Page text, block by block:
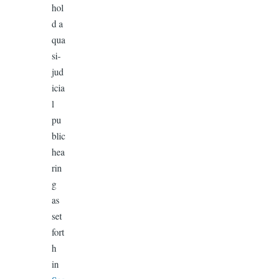
hol
d a
qua
si-
jud
icia
l
pu
blic
hea
rin
g
as
set
fort
h
in